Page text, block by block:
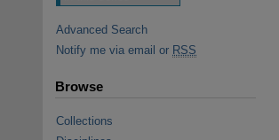
Advanced Search
Notify me via email or RSS
Browse
Collections